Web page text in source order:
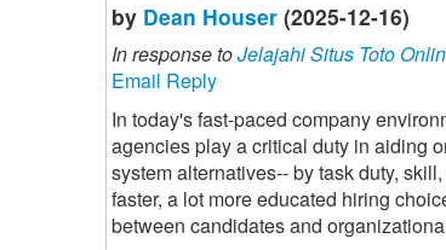
by Dean Houser (2025-12-16)
In response toJelajahi Situs Toto
Email Reply
In today's fast-paced company
agencies play a critical duty in aiding
system alternatives-- by task duty,
faster, a lot more educated hiring
between candidates and